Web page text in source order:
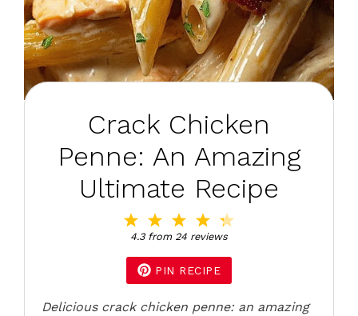
Crack Chicken
Penne: An Amazing
Ultimate Recipe
4
Stars
3
Stars
2
Stars
Star
4.3from 24 reviews
PIN RECIPE
Delicious crack chicken penne: an amazing